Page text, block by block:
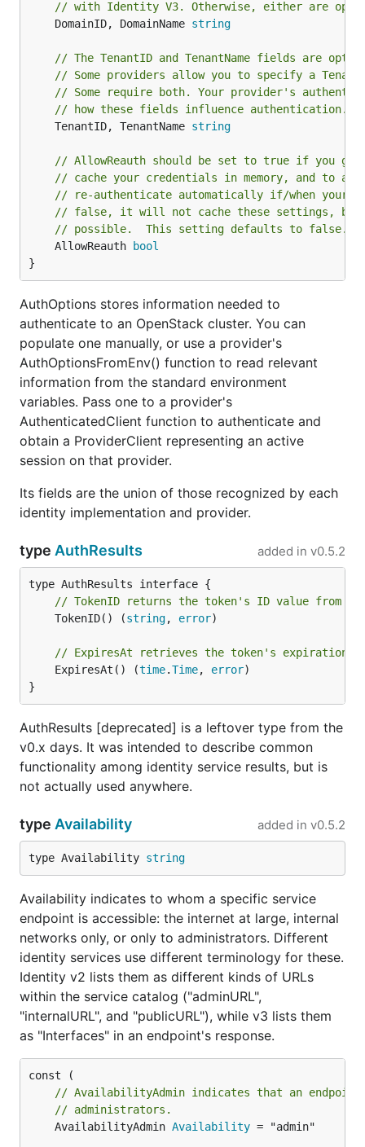
// with Identity V3. Otherwise, either are
	DomainID, DomainName
string
// The TenantID and TenantName fields are
// Some providers allow you to specify a
// Some require both. Your provider's
// how these fields influence authentication.
	TenantID, TenantName
string
// AllowReauth should be set to true if you
// cache your credentials in memory, and to
// re-authenticate automatically if/when
// false, it will not cache these settings, but
// possible.  This setting defaults to false.
	AllowReauth
bool
}
AuthOptions stores information needed to
authenticate to an OpenStack cluster. You can
populate one manually, or use a provider's
AuthOptionsFromEnv() function to read relevant
information from the standard environment
variables. Pass one to a provider's
AuthenticatedClient function to authenticate and
obtain a ProviderClient representing an active
session on that provider.
Its fields are the union of those recognized by each
identity implementation and provider.
type AuthResults added in v0.5.2
// TokenID returns the token's ID value from
	TokenID() (
string, error)
// ExpiresAt retrieves the token's expiration
	ExpiresAt() (
time.Time, error)
}
AuthResults [deprecated] is a leftover type from the
v0.x days. It was intended to describe common
functionality among identity service results, but is
not actually used anywhere.
type Availability added in v0.5.2
type Availability string
Availability indicates to whom a specific service
endpoint is accessible: the internet at large, internal
networks only, or only to administrators. Different
identity services use different terminology for these.
Identity v2 lists them as different kinds of URLs
within the service catalog ("adminURL",
"internalURL", and "publicURL"), while v3 lists them
as "Interfaces" in an endpoint's response.
// AvailabilityAdmin indicates that an
// administrators.
	AvailabilityAdmin
Availability = "admin"